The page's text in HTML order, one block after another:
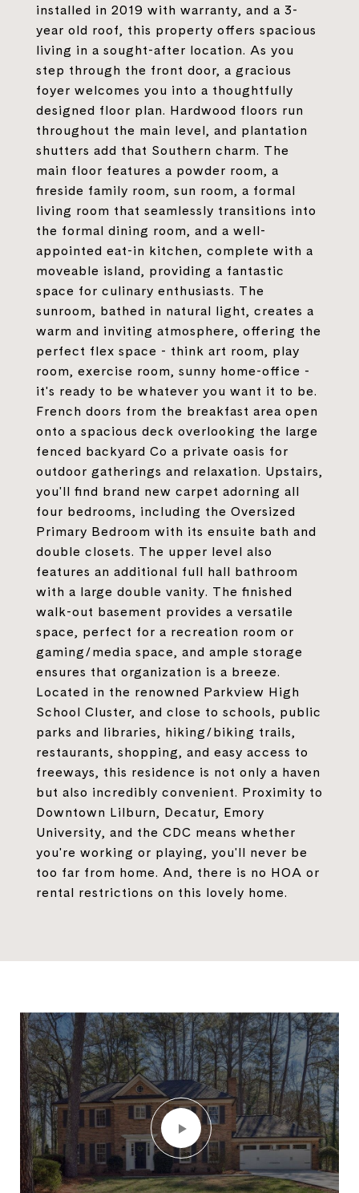
installed in 2019 with warranty, and a 3-
year old roof, this property offers spacious
living in a sought-after location. As you
step through the front door, a gracious
foyer welcomes you into a thoughtfully
designed floor plan. Hardwood floors run
throughout the main level, and plantation
shutters add that Southern charm. The
main floor features a powder room, a
fireside family room, sun room, a formal
living room that seamlessly transitions into
the formal dining room, and a well-
appointed eat-in kitchen, complete with a
moveable island, providing a fantastic
space for culinary enthusiasts. The
sunroom, bathed in natural light, creates a
warm and inviting atmosphere, offering the
perfect flex space - think art room, play
room, exercise room, sunny home-office -
it's ready to be whatever you want it to be.
French doors from the breakfast area open
onto a spacious deck overlooking the large
fenced backyard Co a private oasis for
outdoor gatherings and relaxation. Upstairs,
you'll find brand new carpet adorning all
four bedrooms, including the Oversized
Primary Bedroom with its ensuite bath and
double closets. The upper level also
features an additional full hall bathroom
with a large double vanity. The finished
walk-out basement provides a versatile
space, perfect for a recreation room or
gaming/media space, and ample storage
ensures that organization is a breeze.
Located in the renowned Parkview High
School Cluster, and close to schools, public
parks and libraries, hiking/biking trails,
restaurants, shopping, and easy access to
freeways, this residence is not only a haven
but also incredibly convenient. Proximity to
Downtown Lilburn, Decatur, Emory
University, and the CDC means whether
you're working or playing, you'll never be
too far from home. And, there is no HOA or
rental restrictions on this lovely home.